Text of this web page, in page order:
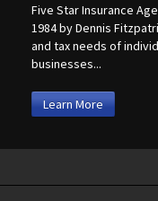
Five Star Insurance
1984 by Dennis
and tax needs of
businesses...
Learn More